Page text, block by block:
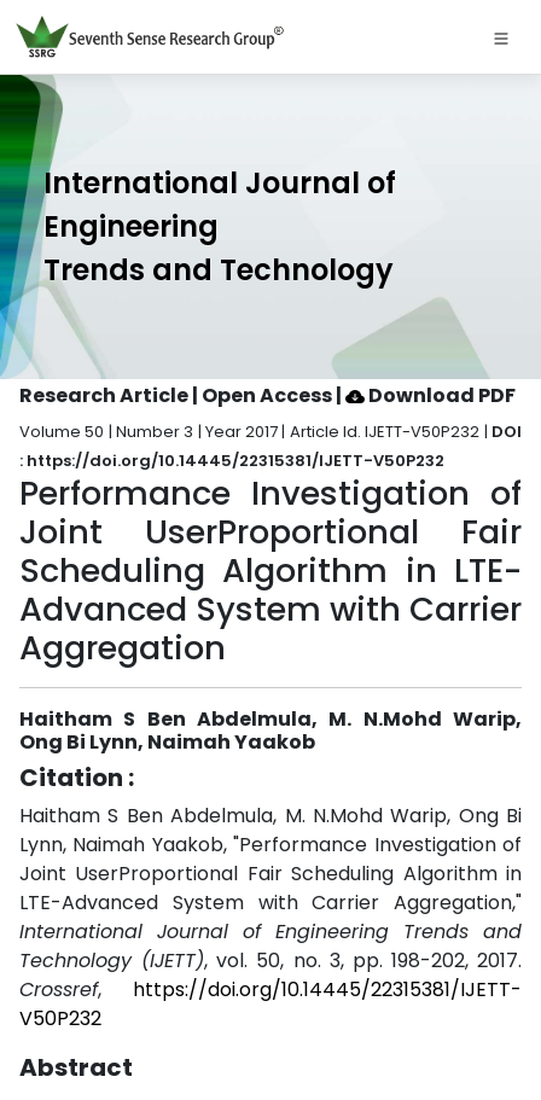
International Journal of
Engineering
Trends and Technology
Research Article | Open Access| Download PDF
Volume 50 | Number 3 | Year 2017 | Article Id. IJETT-V50P232 | DOI
: https://doi.org/10.14445/22315381/IJETT-V50P232
Performance Investigation of
Joint UserProportional Fair
Scheduling Algorithm in LTE-
Advanced System with Carrier
Aggregation
Haitham S Ben Abdelmula, M. N.Mohd Warip,
Ong Bi Lynn, Naimah Yaakob
Citation :
Haitham S Ben Abdelmula, M. N.Mohd Warip, Ong Bi
Lynn, Naimah Yaakob, "Performance Investigation of
Joint UserProportional Fair Scheduling Algorithm in
LTE-Advanced System with Carrier Aggregation,"
International Journal of Engineering Trends and
Technology (IJETT), vol. 50, no. 3, pp. 198-202, 2017.
Crossref, https://doi.org/10.14445/22315381/IJETT-
V50P232
Abstract